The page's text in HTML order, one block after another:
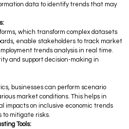
data to identify trends that may
which transform complex datasets
enable stakeholders to track market
trends analysis in real time.
and support decision-making in
businesses can perform scenario
market conditions. This helps in
impacts on inclusive economic trends
to mitigate risks.
Tools: